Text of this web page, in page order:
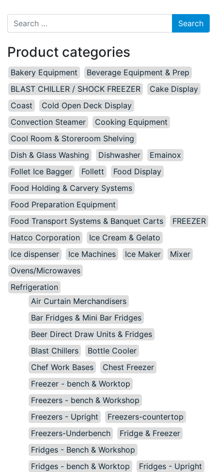
Search for:
Product categories
Bakery Equipment
Beverage Equipment & Prep
BLAST CHILLER / SHOCK FREEZER
Cake Display
Coast
Cold Open Deck Display
Convection Steamer
Cooking Equipment
Cool Room & Storeroom Shelving
Dish & Glass Washing
Dishwasher
Emainox
Follet Ice Bagger
Follett
Food Display
Food Holding & Carvery Systems
Food Preparation Equipment
Food Transport Systems & Banquet Carts
FREEZER
Hatco Corporation
Ice Cream & Gelato
Ice dispenser
Ice Machines Ice Maker
Mixer
Ovens/Microwaves
Refrigeration
Air Curtain Merchandisers
Bar Fridges & Mini Bar Fridges
Beer Direct Draw Units & Fridges
Blast Chillers
Bottle Cooler
Chef Work Bases
Chest Freezer
Freezer - bench & Worktop
Freezers - bench & Workshop
Freezers - Upright
Freezers-countertop
Freezers-Underbench
Fridge & Freezer
Fridges - Bench & Workshop
Fridges - bench & Worktop
Fridges - Upright